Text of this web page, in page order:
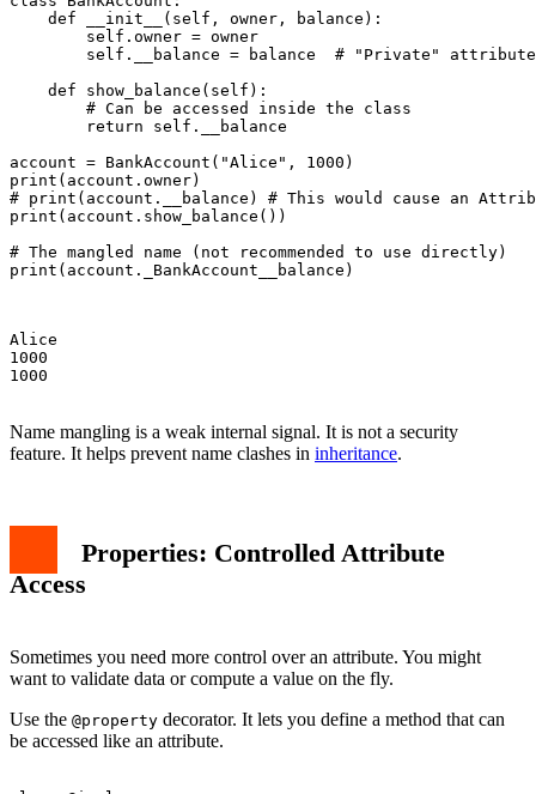
    def __init__(self, owner, balance):
        self.owner = owner
        self.__balance = balance  # "Private" attribute
    def show_balance(self):
        # Can be accessed inside the class
        return self.__balance
account = BankAccount("Alice", 1000)
print(account.owner)
# print(account.__balance) # This would cause an
print(account.show_balance())
# The mangled name (not recommended to use directly)
print(account._BankAccount__balance)
Alice
1000
1000
Name mangling is a weak internal signal. It is not a security
feature. It helps prevent name clashes in inheritance.
Properties: Controlled Attribute
Access
Sometimes you need more control over an attribute. You might
want to validate data or compute a value on the fly.
Use the @property decorator. It lets you define a method that can
be accessed like an attribute.